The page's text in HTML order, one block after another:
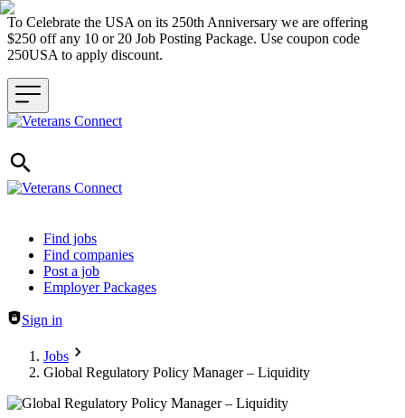
To Celebrate the USA on its 250th Anniversary we are offering
$250 off any 10 or 20 Job Posting Package. Use coupon code
250USA to apply discount.
Header navigation
Find jobs
Find companies
Post a job
Employer Packages
Sign in
Jobs
Global Regulatory Policy Manager – Liquidity